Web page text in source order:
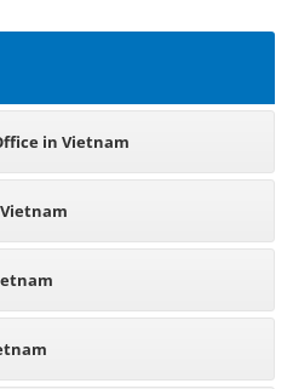
in Vietnam